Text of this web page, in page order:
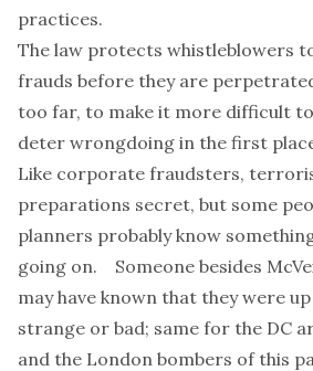
practices.
The law protects whistleblowers
frauds before they are
too far, to make it more difficult
deter wrongdoing in the first
Like corporate fraudsters,
preparations secret, but some
planners probably know
going on. Someone besides
may have known that they were
strange or bad; same for the DC
and the London bombers of this